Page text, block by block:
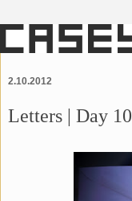
2.10.2012
Letters | Day 10